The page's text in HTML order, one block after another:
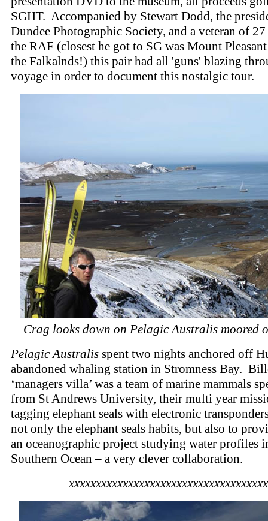
SGHT. Accompanied by Stewart Dodd, the
Dundee Photographic Society, and a veteran of
the RAF (closest he got to SG was Mount
the Falkalnds!) this pair had all 'guns' blazing
voyage in order to document this nostalgic tour.
Crag looks down on Pelagic Australis moored
Pelagic Australis spent two nights anchored off
abandoned whaling station in Stromness Bay.
‘managers villa’ was a team of marine mammals
from St Andrews University, their multi year
tagging elephant seals with electronic
not only the elephant seals habits, but also to
an oceanographic project studying water profiles
Southern Ocean – a very clever collaboration.
xxxxxxxxxxxxxxxxxxxxxxxxxxxxxxxxxxxxx